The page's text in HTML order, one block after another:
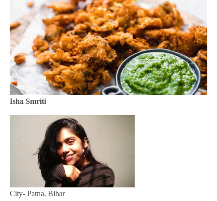
Isha Smriti
City- Patna, Bihar